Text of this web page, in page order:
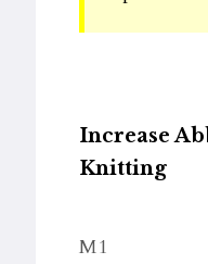
Increase
Knitting
M1